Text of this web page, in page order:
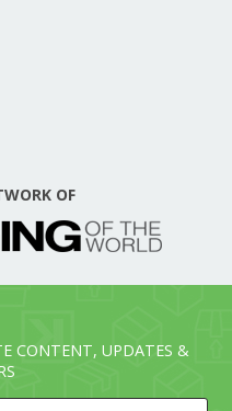
OF
CONTENT, UPDATES &